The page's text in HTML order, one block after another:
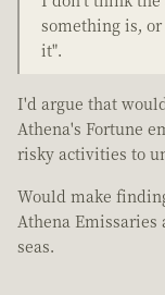
something is,
it".
I'd argue that
Athena's Fortune
risky activities to
Would make
Athena
seas.